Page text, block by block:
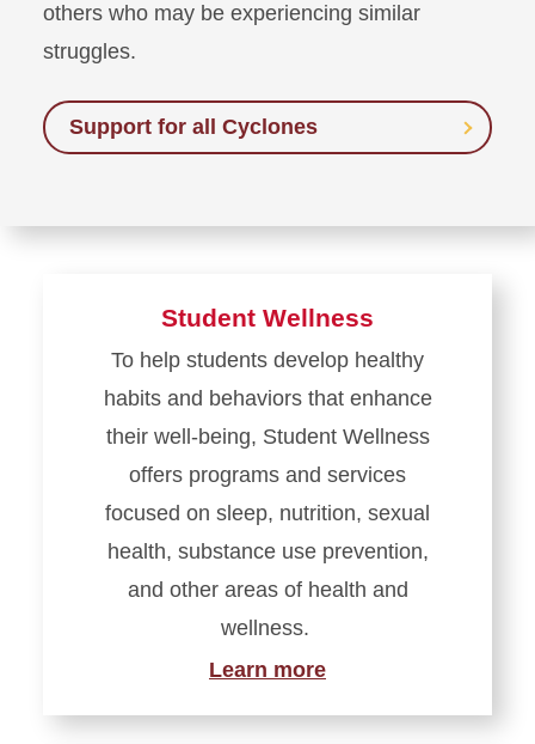
others who may be experiencing similar
struggles.
Support for all Cyclones
Student Wellness
To help students develop healthy
habits and behaviors that enhance
their well-being, Student Wellness
offers programs and services
focused on sleep, nutrition, sexual
health, substance use prevention,
and other areas of health and
wellness.
Learn more